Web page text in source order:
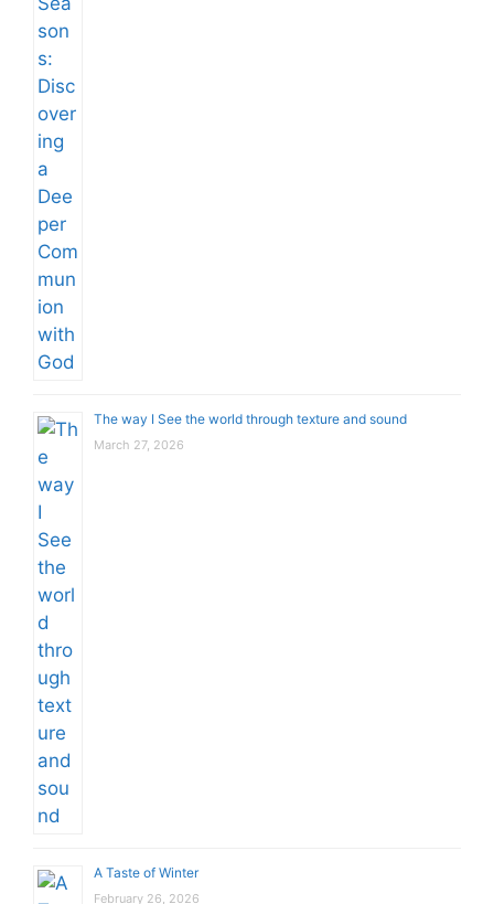
The way I See the world through texture and sound
March 27, 2026
A Taste of Winter
February 26, 2026